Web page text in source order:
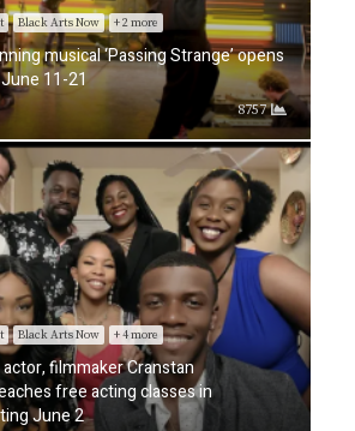
Black Arts Now + 2 more
musical ‘Passing Strange’ opens
11-21
8757
Black Arts Now + 4 more
filmmaker Cranstan
free acting classes in
June 2